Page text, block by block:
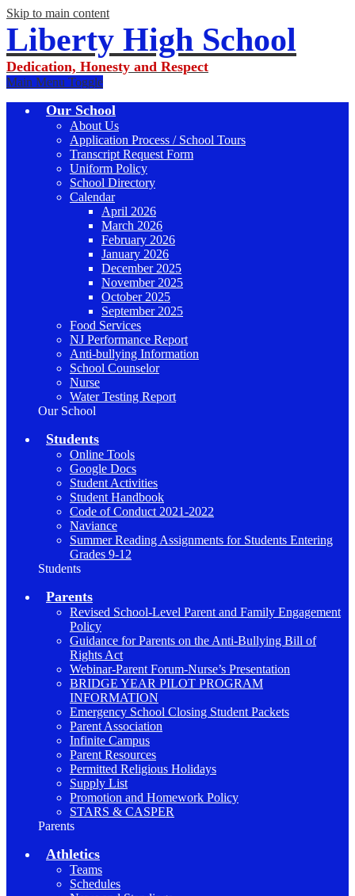
Skip to main content
Liberty High School
Dedication, Honesty and Respect
Main Menu Toggle
Our School
About Us
Application Process / School Tours
Transcript Request Form
Uniform Policy
School Directory
Calendar
April 2026
March 2026
February 2026
January 2026
December 2025
November 2025
October 2025
September 2025
Food Services
NJ Performance Report
Anti-bullying Information
School Counselor
Nurse
Water Testing Report
Our School
Students
Online Tools
Google Docs
Student Activities
Student Handbook
Code of Conduct 2021-2022
Naviance
Summer Reading Assignments for Students Entering
Grades 9-12
Students
Parents
Revised School-Level Parent and Family Engagement
Policy
Guidance for Parents on the Anti-Bullying Bill of
Rights Act
Webinar-Parent Forum-Nurse’s Presentation
BRIDGE YEAR PILOT PROGRAM
INFORMATION
Emergency School Closing Student Packets
Parent Association
Infinite Campus
Parent Resources
Permitted Religious Holidays
Supply List
Promotion and Homework Policy
STARS & CASPER
Parents
Athletics
Teams
Schedules